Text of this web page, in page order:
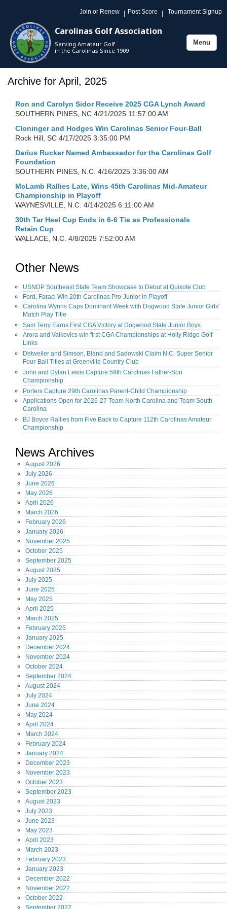
Join or Renew | Post Score | Tournament Signup
Carolinas Golf Association
Serving Amateur Golf
in the Carolinas Since 1909
Toggle
Menu
Archive for April, 2025
Ron and Carolyn Sidor Receive 2025 CGA Lynch Award
SOUTHERN PINES, NC 4/21/2025 11:57:00 AM
Cloninger and Hodges Win Carolinas Senior Four-Ball
Rock Hill, SC 4/17/2025 3:35:00 PM
Darius Rucker Named Ambassador for the Carolinas Golf
Foundation
SOUTHERN PINES, N.C. 4/16/2025 3:36:00 AM
McLamb Rallies Late, Wins 45th Carolinas Mid-Amateur
Championship in Playoff
WAYNESVILLE, N.C. 4/14/2025 6:11:00 AM
30th Tar Heel Cup Ends in 6-6 Tie as Professionals
Retain Cup
WALLACE, N.C. 4/8/2025 7:52:00 AM
Other News
USNDP Southeast State Team Showcase to Debut at Quixote Club
Ford, Faraci Win 20th Carolinas Pro-Junior in Playoff
Carolina Wynns Caps Dominant Week with Dogwood State Junior Girls'
Match Play Title
Sam Terry Earns First CGA Victory at Dogwood State Junior Boys
Arora and Valkovics win first CGA Championships at Holly Ridge Golf
Links
Detweiler and Simson, Bland and Sadowski Claim N.C. Super Senior
Four-Ball Titles at Greenville Country Club
John and Dylan Lewis Capture 59th Carolinas Father-Son
Championship
Porters Capture 29th Carolinas Parent-Child Championship
Applications Open for 2026-27 Team North Carolina and Team South
Carolina
BJ Boyce Rallies from Five Back to Capture 112th Carolinas Amateur
Championship
News Archives
August2026
July 2026
June 2026
May 2026
April 2026
March 2026
February 2026
January 2026
November 2025
October 2025
September 2025
August2025
July 2025
June 2025
May 2025
April 2025
March 2025
February 2025
January 2025
December 2024
November 2024
October 2024
September 2024
August2024
July 2024
June 2024
May 2024
April 2024
March 2024
February 2024
January 2024
December 2023
November 2023
October 2023
September 2023
August2023
July 2023
June 2023
May 2023
April 2023
March 2023
February 2023
January 2023
December 2022
November 2022
October 2022
September 2022